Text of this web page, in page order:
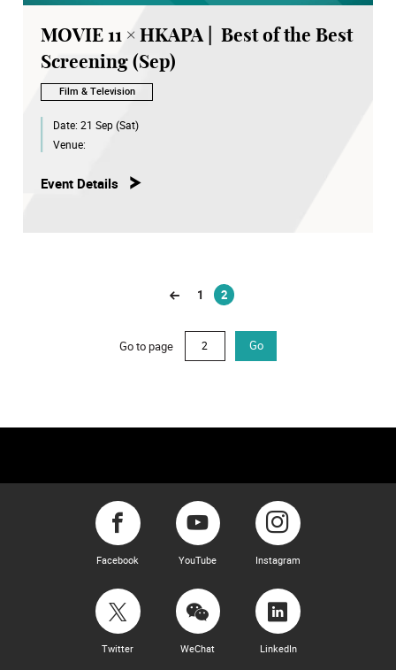
MOVIE 11 × HKAPA | Best of the Best
Screening (Sep)
Film & Television
Date: 21 Sep (Sat)
Venue:
Event Details
1 2
(current)
Go to page Go
Facebook YouTube Instagram
Twitter WeChat LinkedIn